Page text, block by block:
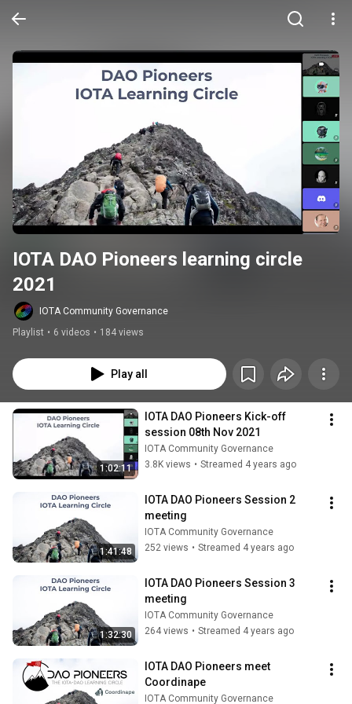
IOTA DAO Pioneers learning circle
2021
IOTA Community Governance
Playlist • 6 videos • 184 views
Play all
1:02:11
IOTA DAO Pioneers Kick-off
session 08th Nov 2021
IOTA Community Governance
3.8K views • Streamed 4 years ago
1:41:48
IOTA DAO Pioneers Session 2
meeting
IOTA Community Governance
252 views • Streamed 4 years ago
1:32:30
IOTA DAO Pioneers Session 3
meeting
IOTA Community Governance
264 views • Streamed 4 years ago
IOTA DAO Pioneers meet
Coordinape
IOTA Community Governance